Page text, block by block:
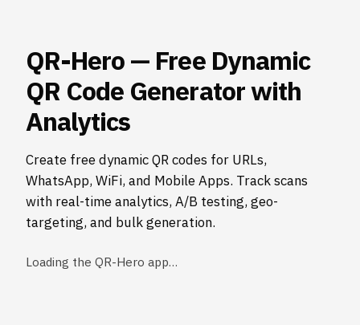
QR-Hero — Free Dynamic
QR Code Generator with
Analytics
Create free dynamic QR codes for URLs,
WhatsApp, WiFi, and Mobile Apps. Track scans
with real-time analytics, A/B testing, geo-
targeting, and bulk generation.
Loading the QR-Hero app…